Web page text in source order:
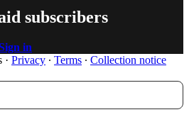
subscribers
in
· Privacy ∙ Terms ∙ Collection notice